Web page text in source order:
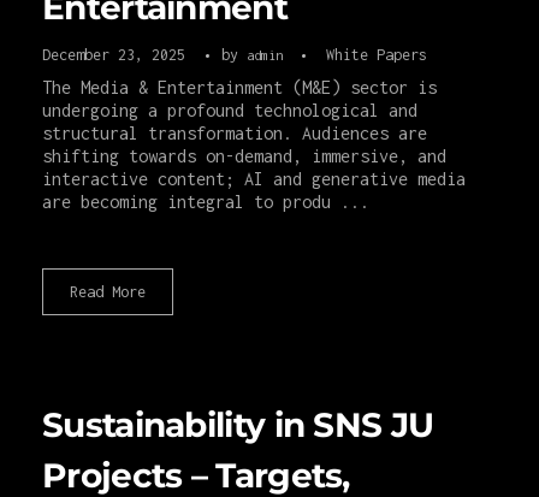
December 23, 2025 by admin White Papers
The Media & Entertainment (M&E) sector is
undergoing a profound technological and
structural transformation. Audiences are
shifting towards on-demand, immersive, and
interactive content; AI and generative media
are becoming integral to produ ...
Read More
Sustainability in SNS JU
Projects – Targets,